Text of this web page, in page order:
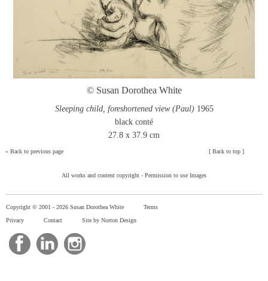
© Susan Dorothea White
Sleeping child, foreshortened view (Paul)1965
black conté
27.8 x 37.9 cm
» Back to previous page [Back to top ]
All works and content copyright - Permission to use Images
Copyright © 2001 - 2026 Susan Dorothea White
Terms
Privacy
Contact Site by Norton Design